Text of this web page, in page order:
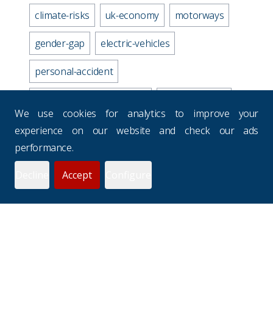
climate-risks uk-economy motorways
gender-gap electric-vehicles
personal-accident
media-industry-uk
business-continuity-plan
prevention-checklist
We use cookies for analytics to improve your
experience on our website and check our ads
performance.
Accept